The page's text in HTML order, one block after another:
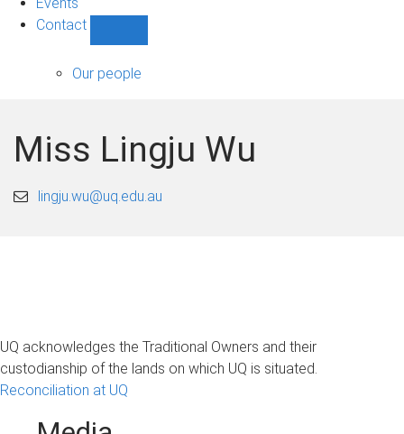
Contact
sub-
Our people
Miss Lingju Wu
lingju.wu@uq.edu.au
UQ acknowledges the Traditional Owners and their
custodianship of the lands on which UQ is situated.
Reconciliation at UQ